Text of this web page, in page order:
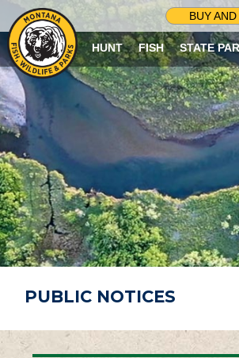
BUY
HUNT FISH STATE
PUBLIC NOTICES